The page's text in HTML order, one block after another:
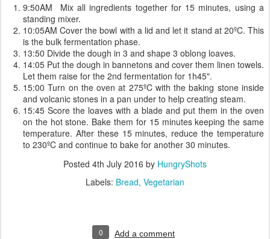
9:50AM Mix all ingredients together for 15 minutes, using a
standing mixer.
10:05AM Cover the bowl with a lid and let it stand at 20ºC. This
is the bulk fermentation phase.
13:50 Divide the dough in 3 and shape 3 oblong loaves.
14:05 Put the dough in bannetons and cover them linen towels.
Let them raise for the 2nd fermentation for 1h45".
15:00 Turn on the oven at 275ºC with the baking stone inside
and volcanic stones in a pan under to help creating steam.
15:45 Score the loaves with a blade and put them in the oven
on the hot stone. Bake them for 15 minutes keeping the same
temperature. After these 15 minutes, reduce the temperature
to 230ºC and continue to bake for another 30 minutes.
Posted 4th July 2016 by HungryShots
Labels: Bread Vegetarian
0 Add a comment